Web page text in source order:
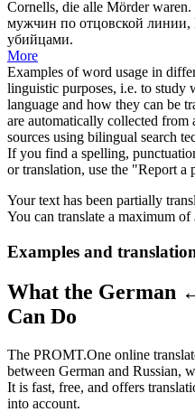
Cornells, die alle Mörder waren.
мужчин по отцовской линии,
убийцами.
More
Examples of word usage in
linguistic purposes, i.e. to study
language and how they can be
are automatically collected
sources using bilingual search
If you find a spelling,
or translation, use the "Report
Your text has been partially
You can translate a maximum of
Examples and
What the German
Can Do
The PROMT.One online
between German and Russian,
It is fast, free, and offers
into account.